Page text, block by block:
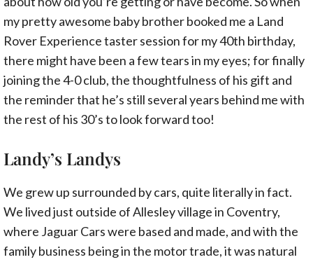
my pretty awesome baby brother booked me a Land
Rover Experience taster session for my 40th birthday,
there might have been a few tears in my eyes; for finally
joining the 4-0 club, the thoughtfulness of his gift and
the reminder that he’s still several years behind me with
the rest of his 30’s to look forward too!
Landy’s Landys
We grew up surrounded by cars, quite literally in fact.
We lived just outside of Allesley village in Coventry,
where Jaguar Cars were based and made, and with the
family business being in the motor trade, it was natural